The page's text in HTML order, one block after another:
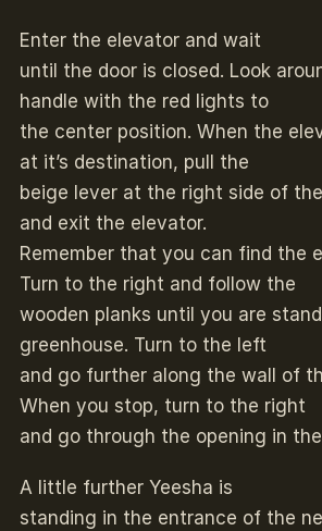
Enter the elevator and wait
until the door is closed. Look
handle with the red lights to
the center position. When the
at it’s destination, pull the
beige lever at the right side of
and exit the elevator.
Remember that you can find the
Turn to the right and follow the
wooden planks until you are
greenhouse. Turn to the left
and go further along the wall of
When you stop, turn to the right
and go through the opening in
A little further Yeesha is
standing in the entrance of the